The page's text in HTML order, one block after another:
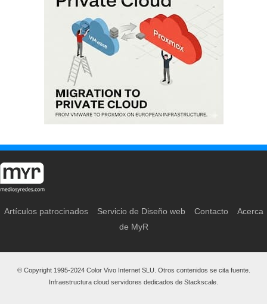
Artículos patrocinados Servicio de Diseño web Contacto
Acerca
de MyR
© Copyright 1995-2024 Color Vivo Internet SLU. Otros contenidos se cita fuente.
Infraestructura cloud servidores dedicados de Stackscale.